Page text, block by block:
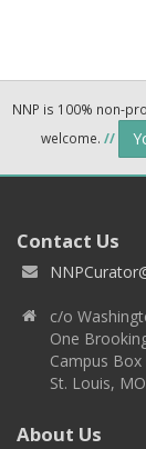
NNP is 100% non-
welcome. //
Contact Us
c/o
One
Campus Box
St. Louis,
About Us